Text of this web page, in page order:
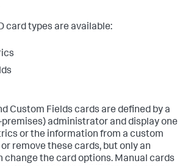
card types are available:
Custom Fields cards are defined by a
premises)administrator and display one
or the information from a custom
remove these cards, but only an
the card options. Manual cards